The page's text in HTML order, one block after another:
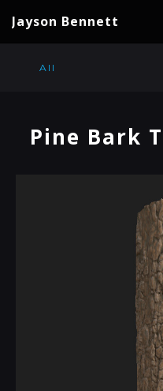
Jayson Bennett
All
Pine Bark